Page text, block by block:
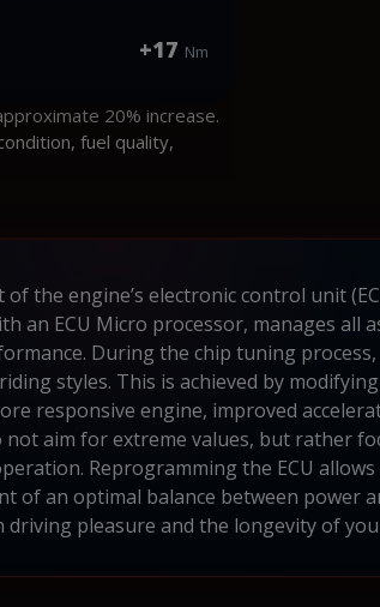
+17 Nm
20% increase.
fuel quality,
the engine’s electronic control unit
an ECU Micro processor, manages all
During the chip tuning process,
styles. This is achieved by
responsive engine, improved
aim for extreme values, but rather
Reprogramming the ECU
of an optimal balance between power
pleasure and the longevity of